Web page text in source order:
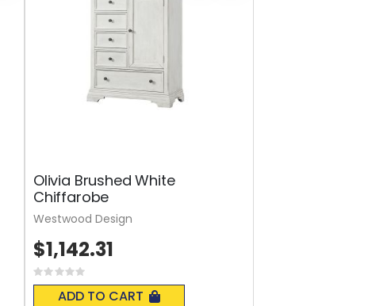
Olivia Brushed White
Chiffarobe
Rating:
0%
ADD TO CART
$1,142.31
Westwood Design